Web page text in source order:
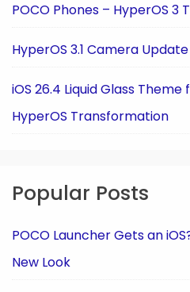
POCO Phones – HyperOS 3
HyperOS 3.1 Camera
iOS 26.4 Liquid Glass
HyperOS Transformation
Popular Posts
POCO Launcher Gets an
New Look